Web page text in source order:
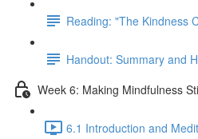
Reading: "The Kindness
Handout: Summary and
Week 6: Making Mindfulness
6.1 Introduction and